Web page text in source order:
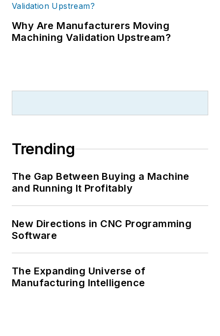
Why Are Manufacturers Moving
Machining Validation Upstream?
Trending
The Gap Between Buying a Machine
and Running It Profitably
New Directions in CNC Programming
Software
The Expanding Universe of
Manufacturing Intelligence